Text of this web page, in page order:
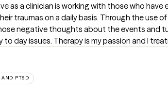
as a clinician is working with those who
traumas on a daily basis. Through the use
negative thoughts about the events and
day issues. Therapy is my passion and I
PTSD